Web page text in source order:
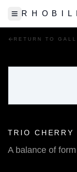
Toggle Sidebar
R H O B I L
RETURN TO
TRIO CHERRY
A balance of